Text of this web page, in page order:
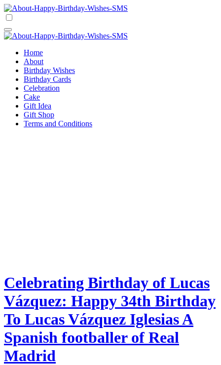
Skip
to
Comprehensive Guide For Birthday Wish
Home
About
Birthday Wishes
Birthday Cards
Celebration
Cake
Gift Idea
Gift Shop
Terms and Conditions
Celebrating Birthday of Lucas
Vázquez: Happy 34th Birthday
To Lucas Vázquez Iglesias A
Spanish footballer of Real
Madrid